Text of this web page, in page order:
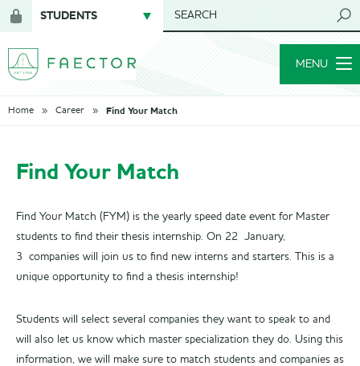
for
members
STUDENTS SEARCH
MENU
Home Career Find Your Match
Find Your Match
Find Your Match (FYM) is the yearly speed date event for Master
students to find their thesis internship. On 22 January,
3 companies will join us to find new interns and starters. This is a
unique opportunity to find a thesis internship!
Students will select several companies they want to speak to and
will also let us know which master specialization they do. Using this
information, we will make sure to match students and companies as